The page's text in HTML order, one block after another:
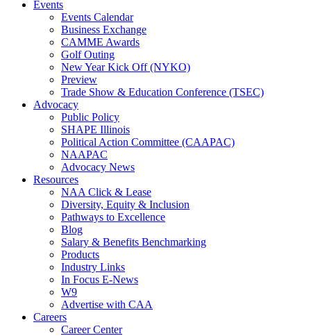
Events
Events Calendar
Business Exchange
CAMME Awards
Golf Outing
New Year Kick Off (NYKO)
Preview
Trade Show & Education Conference (TSEC)
Advocacy
Public Policy
SHAPE Illinois
Political Action Committee (CAAPAC)
NAAPAC
Advocacy News
Resources
NAA Click & Lease
Diversity, Equity & Inclusion
Pathways to Excellence
Blog
Salary & Benefits Benchmarking
Products
Industry Links
In Focus E-News
W9
Advertise with CAA
Careers
Career Center